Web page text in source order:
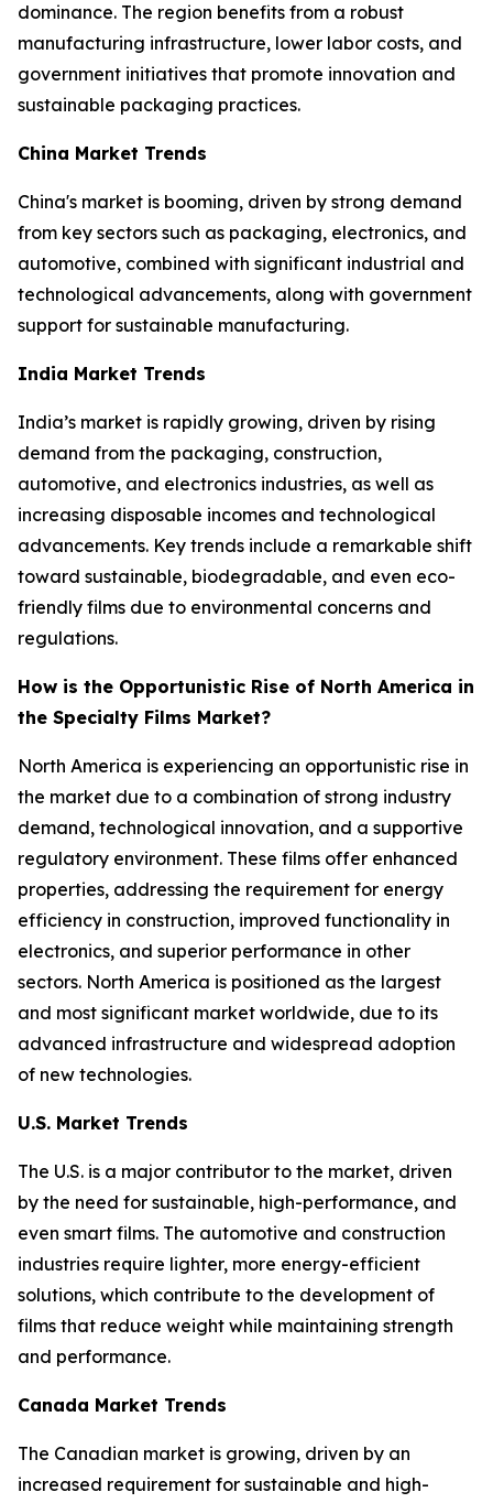
dominance. The region benefits from a robust
manufacturing infrastructure, lower labor costs, and
government initiatives that promote innovation and
sustainable packaging practices.
China Market Trends
China's market is booming, driven by strong demand
from key sectors such as packaging, electronics, and
automotive, combined with significant industrial and
technological advancements, along with government
support for sustainable manufacturing.
India Market Trends
India’s market is rapidly growing, driven by rising
demand from the packaging, construction,
automotive, and electronics industries, as well as
increasing disposable incomes and technological
advancements. Key trends include a remarkable shift
toward sustainable, biodegradable, and even eco-
friendly films due to environmental concerns and
regulations.
How is the Opportunistic Rise of North America in
the Specialty Films Market?
North America is experiencing an opportunistic rise in
the market due to a combination of strong industry
demand, technological innovation, and a supportive
regulatory environment. These films offer enhanced
properties, addressing the requirement for energy
efficiency in construction, improved functionality in
electronics, and superior performance in other
sectors. North America is positioned as the largest
and most significant market worldwide, due to its
advanced infrastructure and widespread adoption
of new technologies.
U.S. Market Trends
The U.S. is a major contributor to the market, driven
by the need for sustainable, high-performance, and
even smart films. The automotive and construction
industries require lighter, more energy-efficient
solutions, which contribute to the development of
films that reduce weight while maintaining strength
and performance.
Canada Market Trends
The Canadian market is growing, driven by an
increased requirement for sustainable and high-